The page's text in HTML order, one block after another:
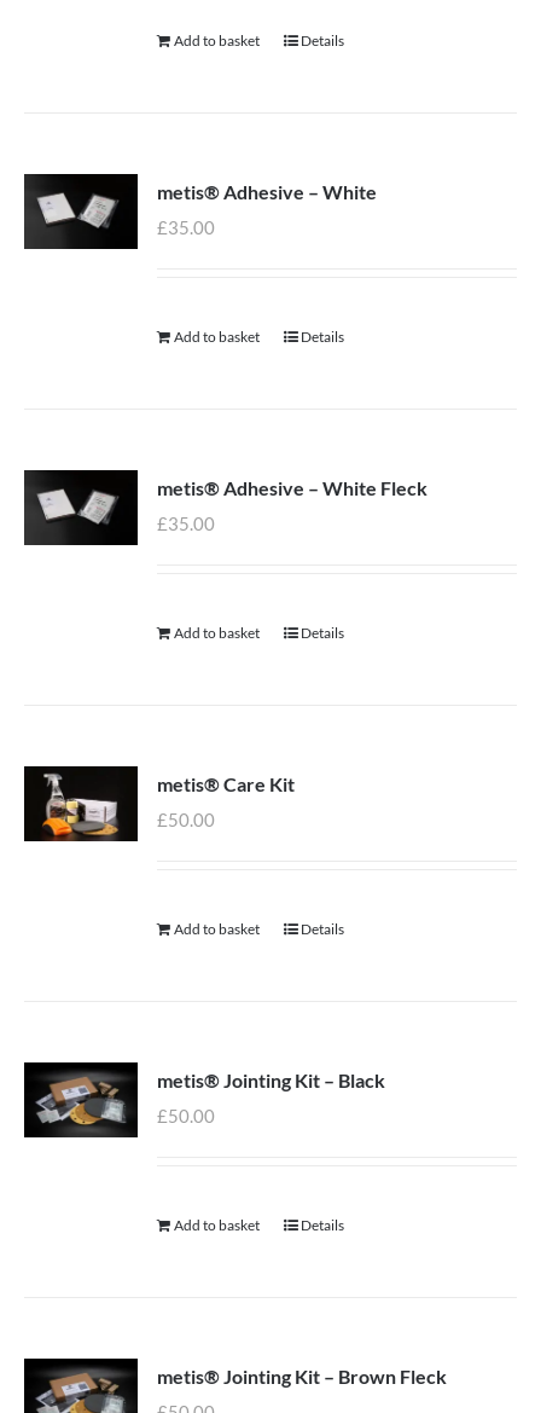
Add to basket Details
metis® Adhesive – White
£35.00
Add to basket Details
metis® Adhesive – White Fleck
£35.00
Add to basket Details
metis® Care Kit
£50.00
Add to basket Details
metis® Jointing Kit – Black
£50.00
Add to basket Details
metis® Jointing Kit – Brown Fleck